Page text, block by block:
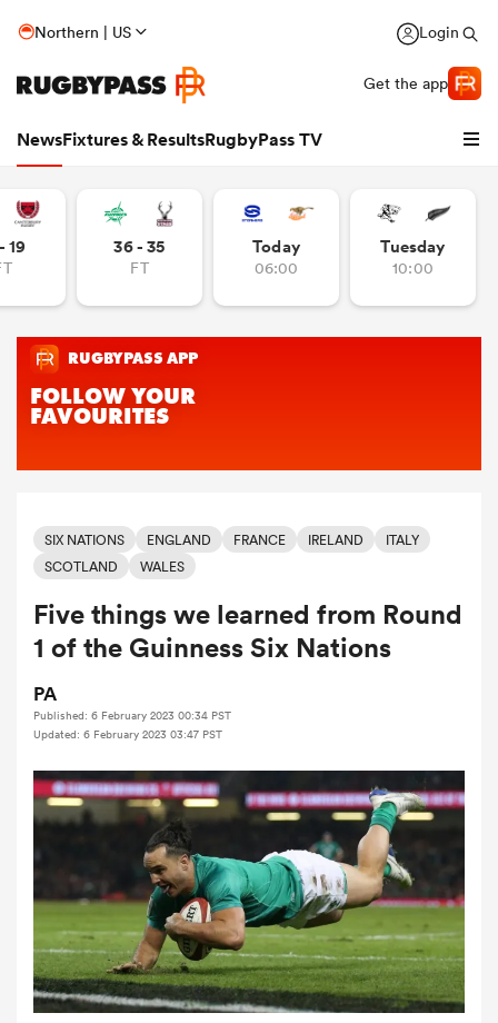
Northern | US Login
Get the app
NewsFixtures & ResultsRugbyPass TV
Women
19 36 - 35
FT
Today
06:00
Tuesday
10:00
SIX NATIONS ENGLAND FRANCE IRELAND
ITALY
SCOTLAND
WALES
Five things we learned from Round
1 of the Guinness Six Nations
PA
Published: 6 February 2023 00:34 PST
Updated: 6 February 2023 03:47 PST